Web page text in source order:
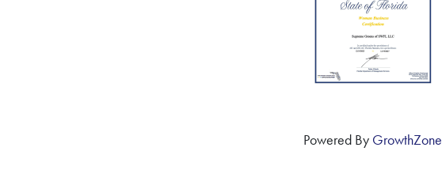
Powered By GrowthZone